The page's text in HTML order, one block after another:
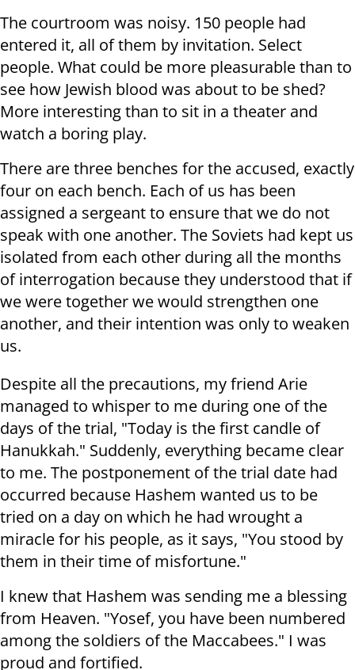
The courtroom was noisy. 150 people had
entered it, all of them by invitation. Select
people. What could be more pleasurable than to
see how Jewish blood was about to be shed?
More interesting than to sit in a theater and
watch a boring play.
There are three benches for the accused, exactly
four on each bench. Each of us has been
assigned a sergeant to ensure that we do not
speak with one another. The Soviets had kept us
isolated from each other during all the months
of interrogation because they understood that if
we were together we would strengthen one
another, and their intention was only to weaken
us.
Despite all the precautions, my friend Arie
managed to whisper to me during one of the
days of the trial, "Today is the first candle of
Hanukkah." Suddenly, everything became clear
to me. The postponement of the trial date had
occurred because Hashem wanted us to be
tried on a day on which he had wrought a
miracle for his people, as it says, "You stood by
them in their time of misfortune."
I knew that Hashem was sending me a blessing
from Heaven. "Yosef, you have been numbered
among the soldiers of the Maccabees." I was
proud and fortified.